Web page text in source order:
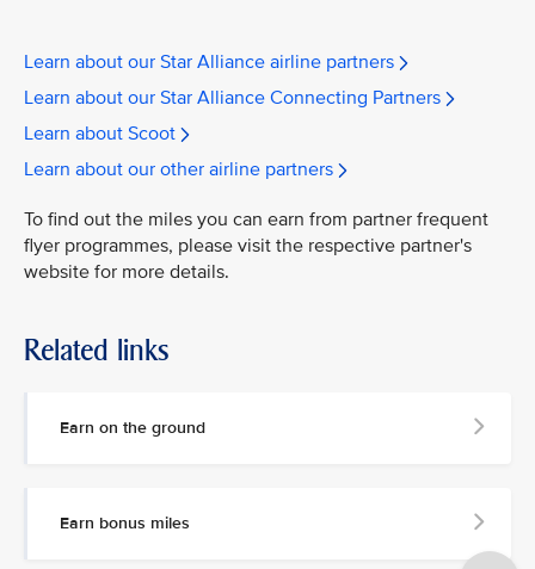
Learn about our Star Alliance airline partners
Learn about our Star Alliance Connecting Partners
Learn about Scoot
Learn about our other airline partners
To find out the miles you can earn from partner frequent
flyer programmes, please visit the respective partner's
website for more details.
Related links
Earn on the ground
Earn bonus miles